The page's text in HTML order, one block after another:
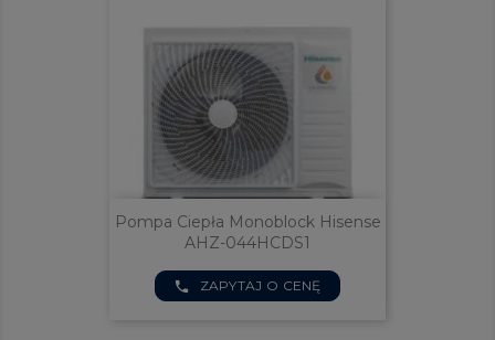
Pompa Ciepła Monoblock Hisense
AHZ-044HCDS1
phone ZAPYTAJ O CENĘ